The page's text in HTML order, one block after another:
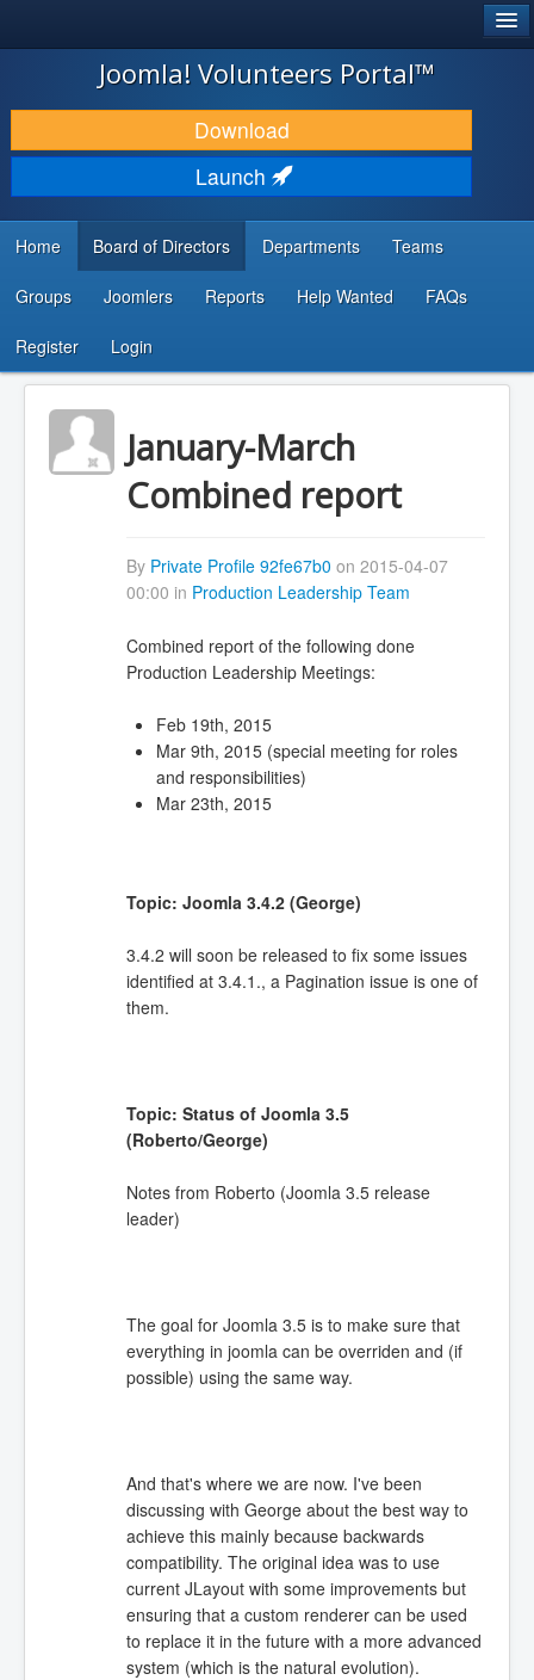
JOOMLA!
DOWNLOAD & EXTEND
DISCOVER & LEARN
DEVELOPER RESOURCES
...
Joomla! Volunteers Portal™
Download
Launch
Home Board of Directors Departments Teams
Groups Joomlers Reports Help Wanted FAQs
Register Login
January-March
Combined report
By Private Profile 92fe67b0 on 2015-04-07
00:00 in Production Leadership Team
Combined report of the following done
Production Leadership Meetings:
Feb 19th, 2015
Mar 9th, 2015 (special meeting for roles
and responsibilities)
Mar 23th, 2015
Topic: Joomla 3.4.2 (George)
3.4.2 will soon be released to fix some issues
identified at 3.4.1., a Pagination issue is one of
them.
Topic: Status of Joomla 3.5
(Roberto/George)
Notes from Roberto (Joomla 3.5 release
leader)
The goal for Joomla 3.5 is to make sure that
everything in joomla can be overriden and (if
possible) using the same way.
And that's where we are now. I've been
discussing with George about the best way to
achieve this mainly because backwards
compatibility. The original idea was to use
current JLayout with some improvements but
ensuring that a custom renderer can be used
to replace it in the future with a more advanced
system (which is the natural evolution).